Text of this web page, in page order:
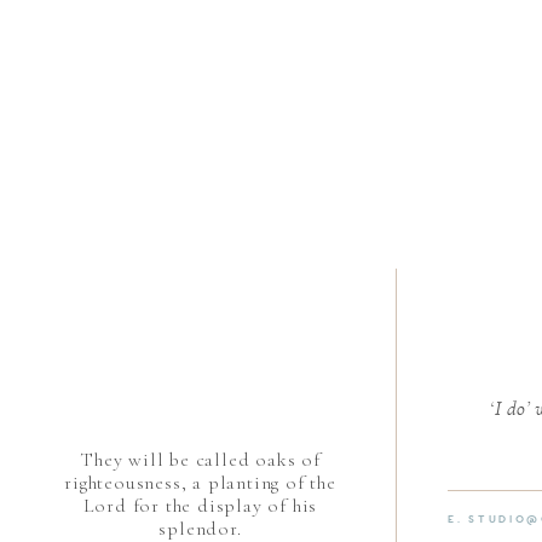
They will be called oaks of
righteousness, a planting of the
Lord for the display of his
splendor.
‘I
E.